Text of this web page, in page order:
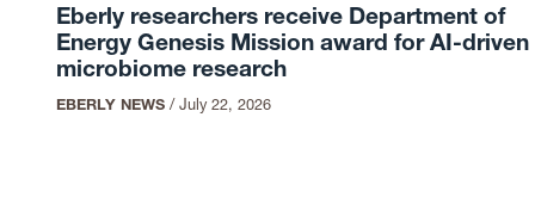
Eberly researchers receive Department of
Energy Genesis Mission award for AI-driven
microbiome research
EBERLY NEWS/ July 22, 2026